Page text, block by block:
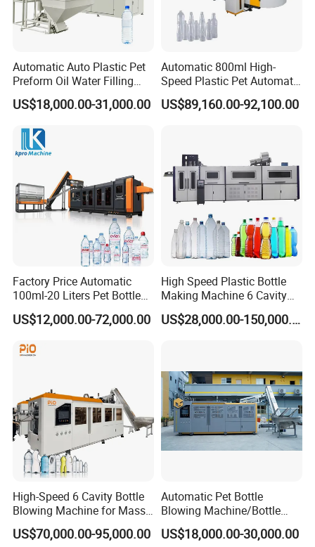
Automatic Auto Plastic Pet
Preform Oil Water Filling
Bottle Can Jar Injection
Stretch Make Making Maker
Moulding Mold Molding
Machine
US$18,000.00-31,000.00
Automatic 800ml High-
Speed Plastic Pet Automatic
Water Bottle Blowing
/Making Machine
US$89,160.00-92,100.00
Factory Price Automatic
100ml-20 Liters Pet Bottle
Blowing Moulding Making
Machine Pure Mineral Water
Machine
US$12,000.00-72,000.00
High Speed Plastic Bottle
Making Machine 6 Cavity
14000bph Pet Blowing
Machine Thickness Uniform
US$28,000.00-150,000.00
High-Speed 6 Cavity Bottle
Blowing Machine for Mass
Production
US$70,000.00-95,000.00
Automatic Pet Bottle
Blowing Machine/Bottle
Blow Moulding Machine 1L
1L1l 1L1l 1L1l 1L1l 1L1l
US$18,000.00-30,000.00